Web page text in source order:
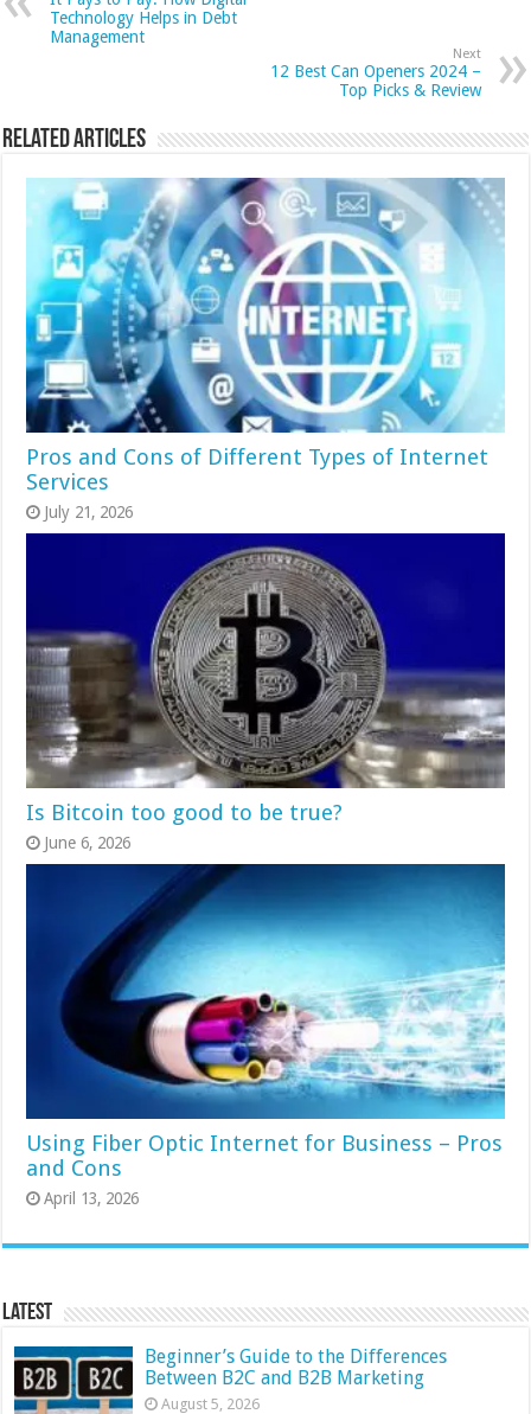
Technology Helps in Debt
Management
Next
12 Best Can Openers 2024 –
Top Picks & Review
Related Articles
Pros and Cons of Different Types of Internet
Services
July 21, 2026
Is Bitcoin too good to be true?
June 6, 2026
Using Fiber Optic Internet for Business – Pros
and Cons
April 13, 2026
Latest
Beginner’s Guide to the Differences
Between B2C and B2B Marketing
August 5, 2026